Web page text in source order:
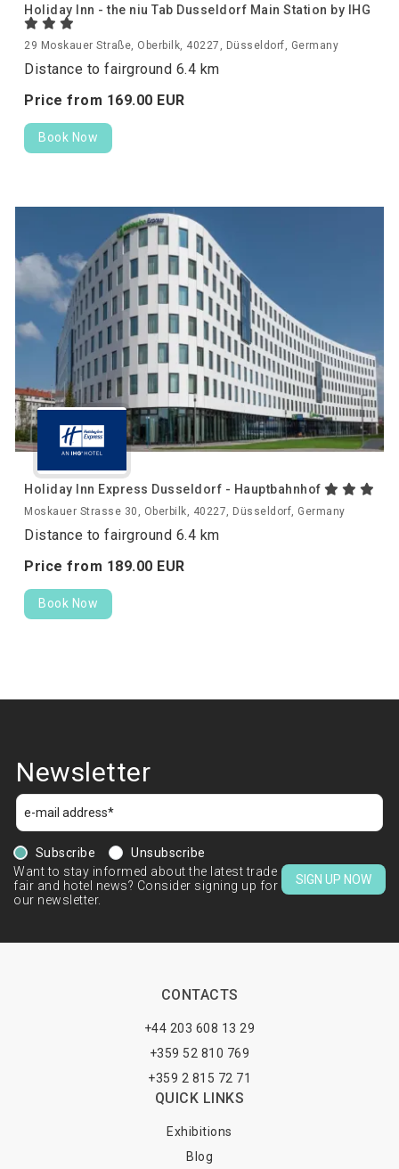
Holiday Inn - the niu Tab Dusseldorf Main Station by IHG
29 Moskauer Straße, Oberbilk, 40227, Düsseldorf, Germany
Distance to fairground 6.4 km
Price from 169.00 EUR
Book Now
Holiday Inn Express Dusseldorf - Hauptbahnhof
Moskauer Strasse 30, Oberbilk, 40227, Düsseldorf, Germany
Distance to fairground 6.4 km
Price from 189.00 EUR
Book Now
Newsletter
Subscribe
Unsubscribe
Want to stay informed about the latest trade
fair and hotel news? Consider signing up for
our newsletter.
SIGN UP NOW
CONTACTS
+44 203 608 13 29
+359 52 810 769
+359 2 815 72 71
QUICK LINKS
Exhibitions
Blog